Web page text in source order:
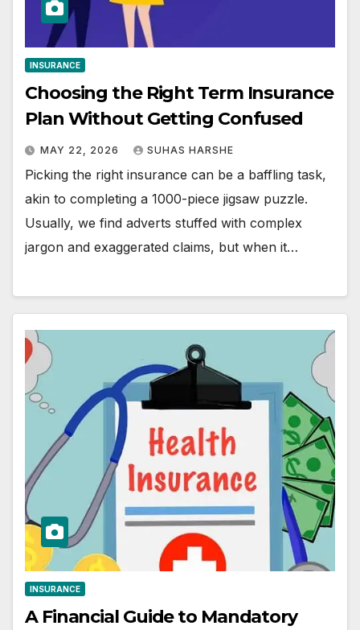
INSURANCE
Choosing the Right Term Insurance
Plan Without Getting Confused
MAY 22, 2026 SUHAS HARSHE
Picking the right insurance can be a baffling task,
akin to completing a 1000-piece jigsaw puzzle.
Usually, we find adverts stuffed with complex
jargon and exaggerated claims, but when it…
INSURANCE
A Financial Guide to Mandatory